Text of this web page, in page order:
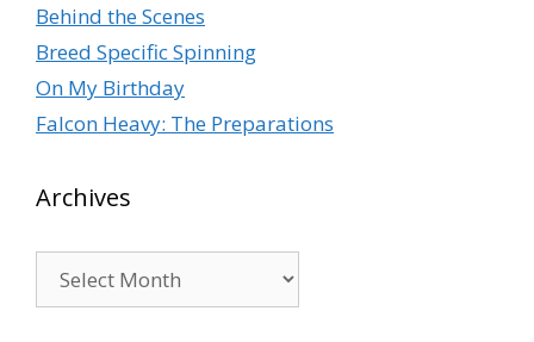
Behind the Scenes
Breed Specific Spinning
On My Birthday
Falcon Heavy: The Preparations
Archives